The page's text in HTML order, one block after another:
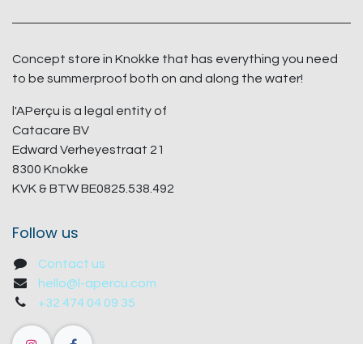
Concept store in Knokke that has everything you need
to be summerproof both on and along the water!
l'APerçu is a legal entity of
Catacare BV
Edward Verheyestraat 21
8300 Knokke
KVK & BTW BE0825.538.492
Follow us
Contact us
hello@l-apercu.com
+32 474 04 09 35